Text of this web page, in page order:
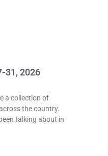
31, 2026
a collection of
the country.
talking about in